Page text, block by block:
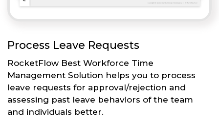
Process Leave Requests
RocketFlow Best Workforce Time
Management Solution helps you to process
leave requests for approval/rejection and
assessing past leave behaviors of the team
and individuals better.